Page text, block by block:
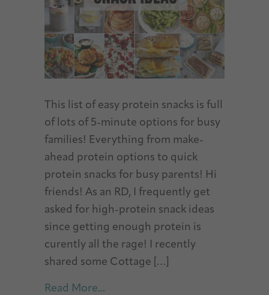
This list of easy protein snacks is full
of lots of 5-minute options for busy
families! Everything from make-
ahead protein options to quick
protein snacks for busy parents! Hi
friends! As an RD, I frequently get
asked for high-protein snack ideas
since getting enough protein is
curently all the rage! I recently
shared some Cottage […]
Read More...